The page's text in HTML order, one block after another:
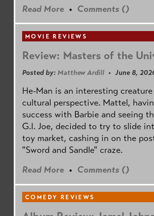
Read More • Comments ()
MOVIE REVIEWS
Review: Masters of the
Posted by: Matthew Ardill • June 8,
He-Man is an interesting
cultural perspective. Mattel,
success with Barbie and seeing
G.I. Joe, decided to try to slide
toy market, cashing in on the
"Sword and Sandle" craze.
Read More • Comments ()
COMEDY REVIEWS